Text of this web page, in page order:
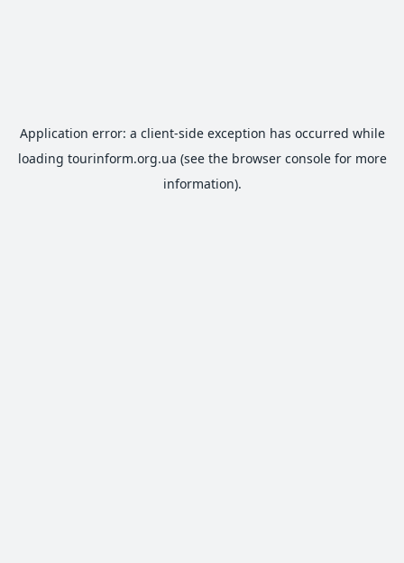
Application error: a client-side exception has occurred while
loading tourinform.org.ua (see the browser consolefor more
information).